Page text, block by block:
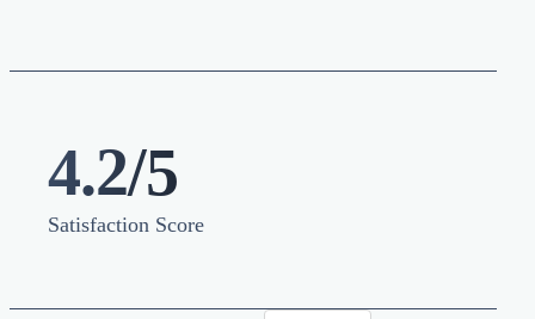
4.2/5
Satisfaction Score